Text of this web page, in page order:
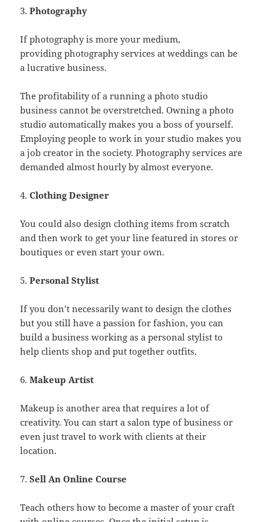
3.Photography
If photography is more your medium,
providing photography services at weddings can be
a lucrative business.
The profitability of a running a photo studio
business cannot be overstretched. Owning a photo
studio automatically makes you a boss of yourself.
Employing people to work in your studio makes you
a job creator in the society. Photography services are
demanded almost hourly by almost everyone.
4.Clothing Designer
You could also design clothing items from scratch
and then work to get your line featured in stores or
boutiques or even start your own.
5.Personal Stylist
If you don’t necessarily want to design the clothes
but you still have a passion for fashion, you can
build a business working as a personal stylist to
help clients shop and put together outfits.
6.Makeup Artist
Makeup is another area that requires a lot of
creativity. You can start a salon type of business or
even just travel to work with clients at their
location.
7.Sell An Online Course
Teach others how to become a master of your craft